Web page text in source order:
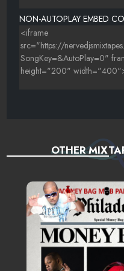
23 THE GAME FT. JUICY J -
NON-AUTOPLAY EMBED
OTHER